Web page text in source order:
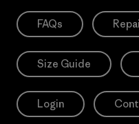
FAQs
Size Guide
Login